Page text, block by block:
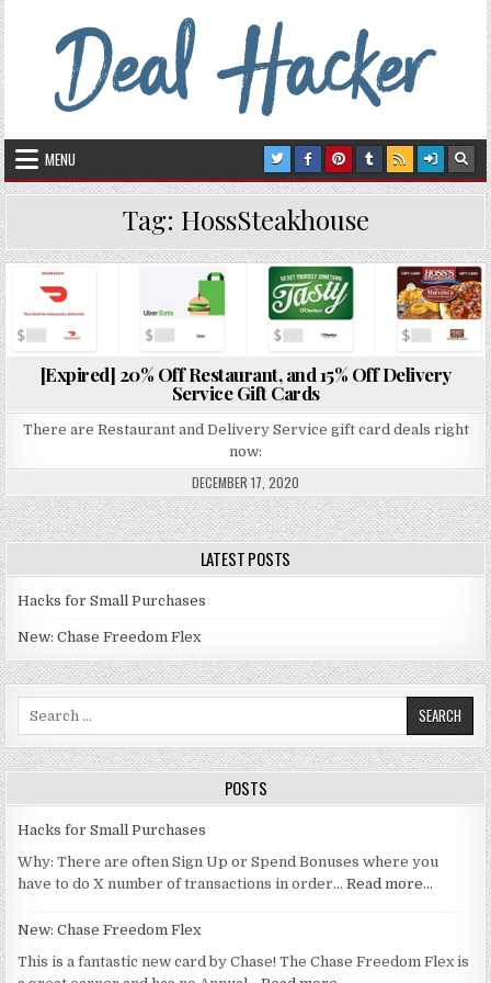
Skip to content
Deal Hacker
MENU
Tag: HossSteakhouse
Posted in
[Expired] 20% Off Restaurant, and 15% Off Delivery
Service Gift Cards
There are Restaurant and Delivery Service gift card deals right
now:
DECEMBER 17, 2020
LATEST POSTS
Hacks for Small Purchases
New: Chase Freedom Flex
POSTS
Hacks for Small Purchases
Why: There are often Sign Up or Spend Bonuses where you
have to do X number of transactions in order…Read more…
New: Chase Freedom Flex
This is a fantastic new card by Chase! The Chase Freedom Flex is